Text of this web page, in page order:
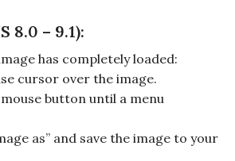
8.0 – 9.1):
has completely loaded:
cursor over the image.
button until a menu
as” and save the image to your